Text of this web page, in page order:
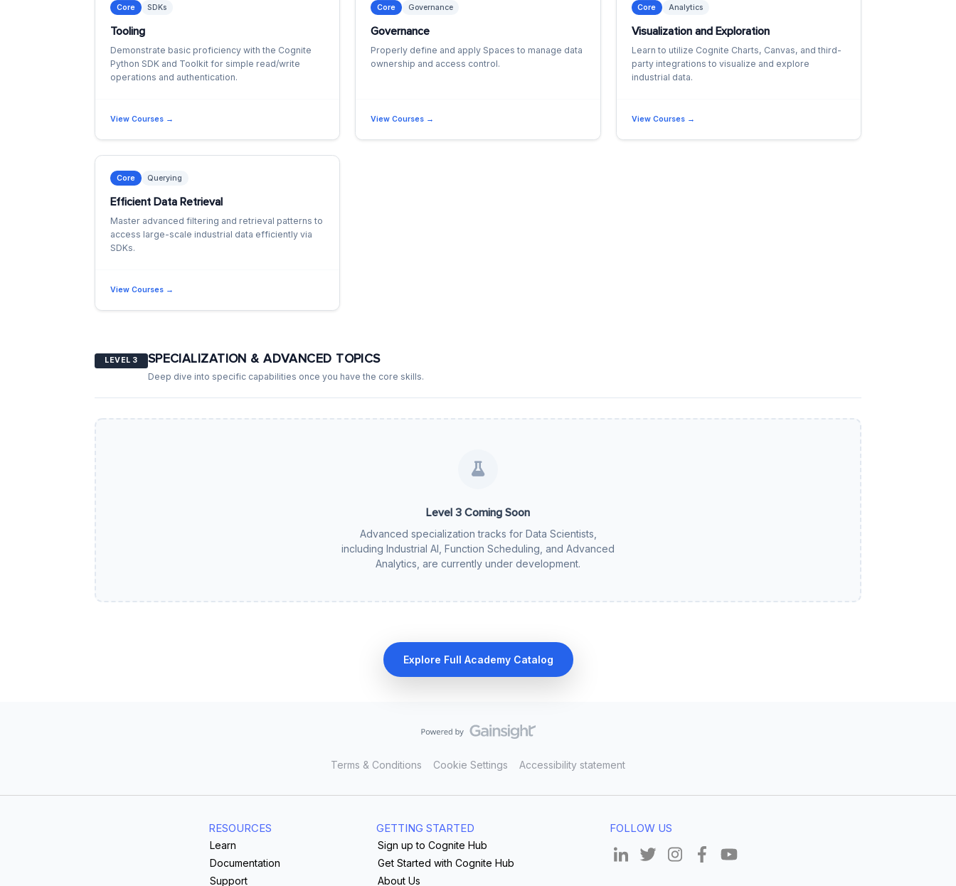
Core SDKs
Tooling
Demonstrate basic proficiency with the Cognite
Python SDK and Toolkit for simple read/write
operations and authentication.
View Courses →
Core Governance
Governance
Properly define and apply Spaces to manage data
ownership and access control.
View Courses →
Core Analytics
Visualization and Exploration
Learn to utilize Cognite Charts, Canvas, and third-
party integrations to visualize and explore
industrial data.
View Courses →
Core Querying
Efficient Data Retrieval
Master advanced filtering and retrieval patterns to
access large-scale industrial data efficiently via
SDKs.
View Courses →
LEVEL 3 SPECIALIZATION & ADVANCED TOPICS
Deep dive into specific capabilities once you have the core skills.
Level 3 Coming Soon
Advanced specialization tracks for Data Scientists,
including Industrial AI, Function Scheduling, and Advanced
Analytics, are currently under development.
Explore Full Academy Catalog
Terms & Conditions Cookie Settings Accessibility statement
RESOURCES
Learn
Documentation
Support
GETTING STARTED
Sign up to Cognite Hub
Get Started with Cognite Hub
About Us
FOLLOW US